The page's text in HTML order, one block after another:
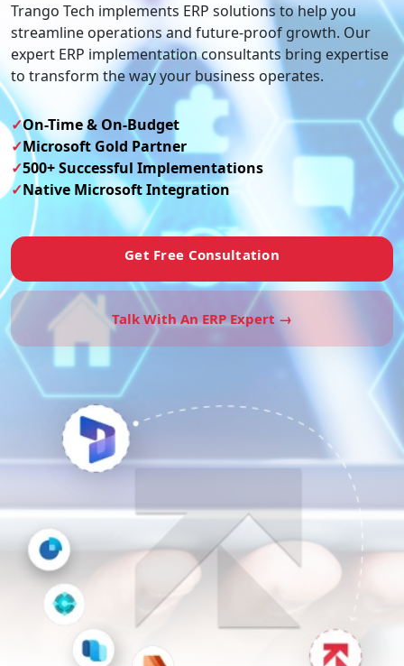
Trango Tech implements ERP solutions to help you
streamline operations and future-proof growth. Our
expert ERP implementation consultants bring expertise
to transform the way your business operates.
✓On-Time & On-Budget
✓Microsoft Gold Partner
✓500+ Successful Implementations
✓Native Microsoft Integration
Get Free Consultation
Talk With An ERP Expert →